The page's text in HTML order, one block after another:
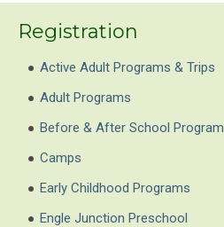
Registration
Active Adult Programs & Trips
Adult Programs
Before & After School Program
Camps
Early Childhood Programs
Engle Junction Preschool